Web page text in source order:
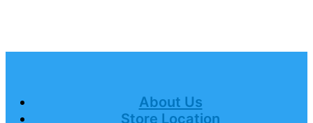
About Us
Store Location